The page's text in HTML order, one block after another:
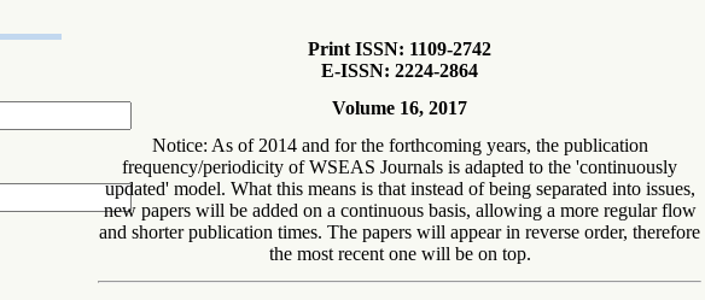
Print ISSN: 1109-2742
E-ISSN: 2224-2864
Volume 16, 2017
Notice: As of 2014 and for the forthcoming years, the publication
frequency/periodicity of WSEAS Journals is adapted to the 'continuously
updated' model. What this means is that instead of being separated into issues,
new papers will be added on a continuous basis, allowing a more regular flow
and shorter publication times. The papers will appear in reverse order, therefore
the most recent one will be on top.